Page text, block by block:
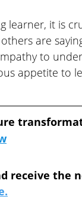
learner, it is
are
to
appetite to
receive the